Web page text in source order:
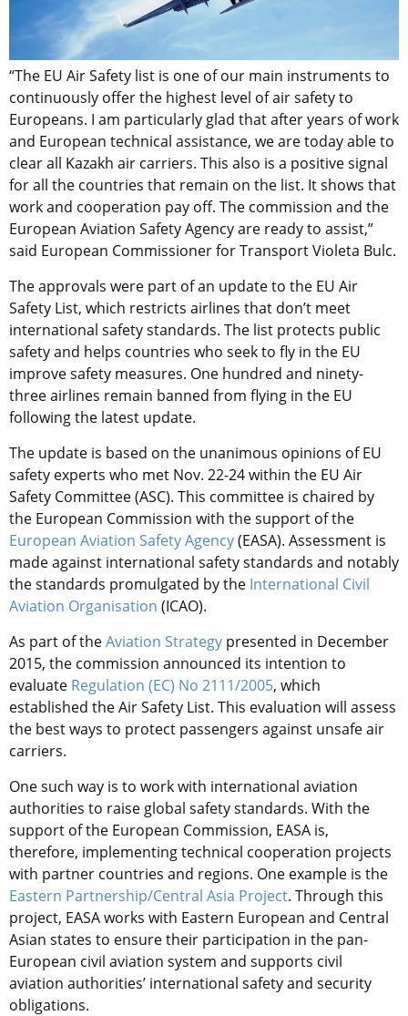
“The EU Air Safety list is one of our main instruments to
continuously offer the highest level of air safety to
Europeans. I am particularly glad that after years of work
and European technical assistance, we are today able to
clear all Kazakh air carriers. This also is a positive signal
for all the countries that remain on the list. It shows that
work and cooperation pay off. The commission and the
European Aviation Safety Agency are ready to assist,”
said European Commissioner for Transport Violeta Bulc.
The approvals were part of an update to the EU Air
Safety List, which restricts airlines that don’t meet
international safety standards. The list protects public
safety and helps countries who seek to fly in the EU
improve safety measures. One hundred and ninety-
three airlines remain banned from flying in the EU
following the latest update.
The update is based on the unanimous opinions of EU
safety experts who met Nov. 22-24 within the EU Air
Safety Committee (ASC). This committee is chaired by
the European Commission with the support of the
European Aviation Safety Agency(EASA). Assessment is
made against international safety standards and notably
the standards promulgated by the International Civil
Aviation Organisation (ICAO).
As part of theAviation Strategy presented in December
2015, the commission announced its intention to
evaluate Regulation (EC) No 2111/2005, which
established the Air Safety List. This evaluation will assess
the best ways to protect passengers against unsafe air
carriers.
One such way is to work with international aviation
authorities to raise global safety standards. With the
support of the European Commission, EASA is,
therefore, implementing technical cooperation projects
with partner countries and regions. One example is the
Eastern Partnership/Central Asia Project. Through this
project, EASA works with Eastern European and Central
Asian states to ensure their participation in the pan-
European civil aviation system and supports civil
aviation authorities’ international safety and security
obligations.